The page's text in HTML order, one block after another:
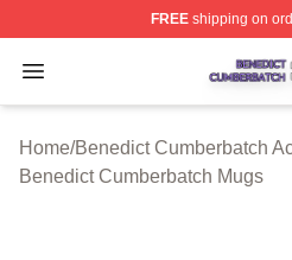
FREEshipping on
Open menu
Benedict Cumberbatch
Home/Benedict Cumberbatch
Benedict Cumberbatch Mugs